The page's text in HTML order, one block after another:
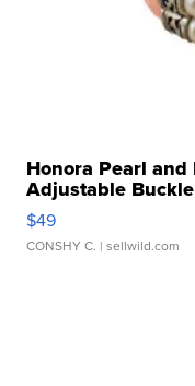
Honora Pearl
Adjustable
$49
CONSHY C. | sellwild.com